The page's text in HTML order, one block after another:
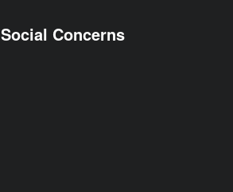
Social Concerns